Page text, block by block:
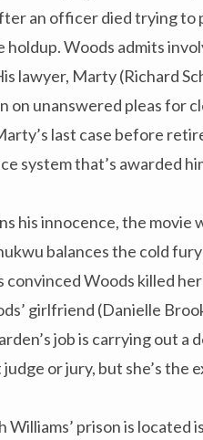
an officer died trying to
holdup. Woods admits
lawyer, Marty (Richard
on unanswered pleas for
last case before
system that’s awarded
his innocence, the
balances the cold
convinced Woods killed
girlfriend (Danielle
job is carrying out a
judge or jury, but she’s
Williams’ prison is